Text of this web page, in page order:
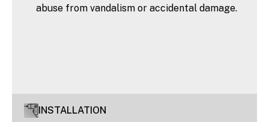
abuse from vandalism or accidental damage.
INSTALLATION